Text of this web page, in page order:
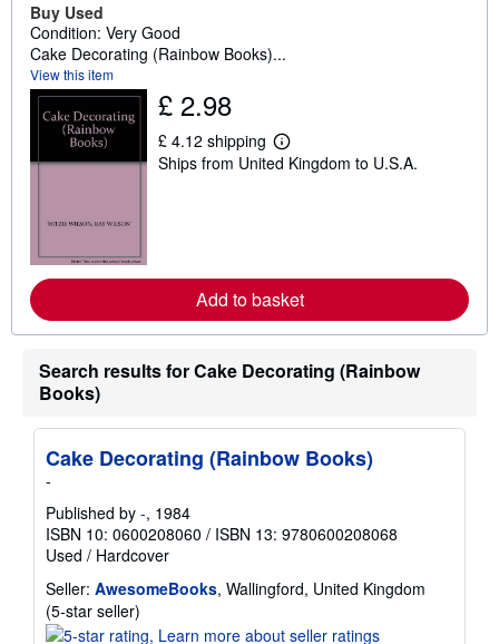
Buy Used
Condition: Very Good
Cake Decorating (Rainbow Books)...
View this item
£ 2.98
£ 4.12 shipping
L
e
e
a
o
t
s
p
i
a
s
Ships from United Kingdom to U.S.A.
Add to basket
Search results for Cake Decorating (Rainbow
Books)
Cake Decorating (Rainbow Books)
-
Published by -, 1984
ISBN 10: 0600208060 / ISBN 13: 9780600208068
Used / Hardcover
Seller: AwesomeBooks, Wallingford, United Kingdom
(5-star seller)
rating